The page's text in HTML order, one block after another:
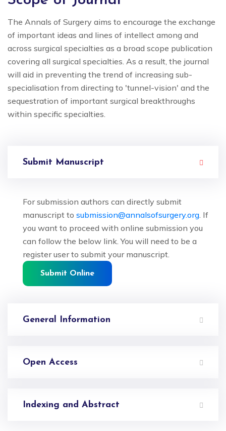
The Annals of Surgery aims to encourage the exchange
of important ideas and lines of intellect among and
across surgical specialties as a broad scope publication
covering all surgical specialties. As a result, the journal
will aid in preventing the trend of increasing sub-
specialisation from directing to 'tunnel-vision' and the
sequestration of important surgical breakthroughs
within specific specialties.
Submit Manuscript
For submission authors can directly submit
manuscript to submission@annalsofsurgery.org. If
you want to proceed with online submission you
can follow the below link. You will need to be a
register user to submit your manuscript.
Submit Online
General Information
Open Access
Indexing and Abstract